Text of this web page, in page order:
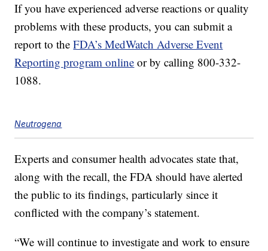
If you have experienced adverse reactions or quality
problems with these products, you can submit a
report to theFDA’s MedWatch Adverse Event
Reporting program online or by calling 800-332-
1088.
Neutrogena
Experts and consumer health advocates state that,
along with the recall, the FDA should have alerted
the public to its findings, particularly since it
conflicted with the company’s statement.
“We will continue to investigate and work to ensure